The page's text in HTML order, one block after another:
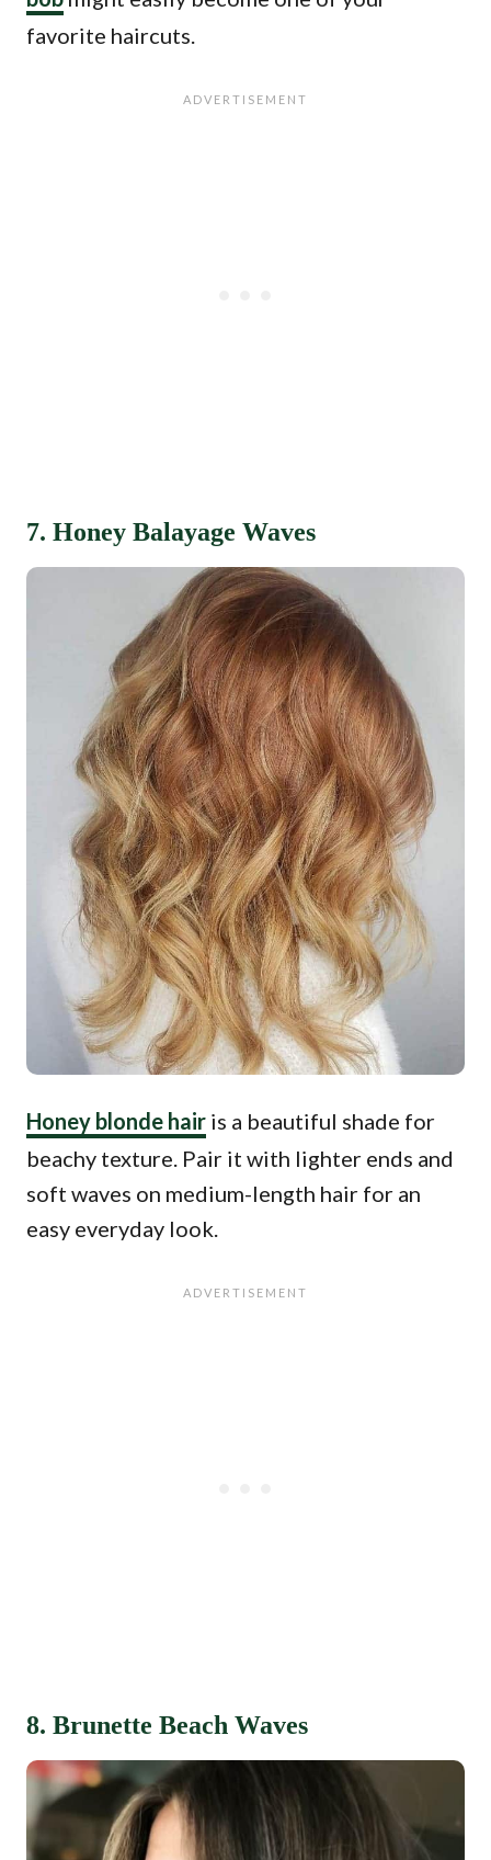
favorite haircuts.
7. Honey Balayage Waves
Honey blonde hair is a beautiful shade for
beachy texture. Pair it with lighter ends and
soft waves on medium-length hair for an
easy everyday look.
8. Brunette Beach Waves